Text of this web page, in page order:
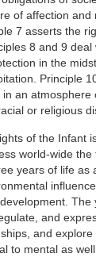
of affection and
7 asserts the
8 and 9
in the
Principle
an atmosphere
or religious
of the Infant
world-wide the
years of life as
The
and
and
to mental as